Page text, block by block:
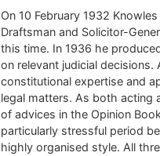
On 10 February 1932
Draftsman and Solicitor-
this time. In 1936 he
on relevant judicial
constitutional expertise and
legal matters. As both acting
of advices in the Opinion
particularly stressful period
highly organised style. All